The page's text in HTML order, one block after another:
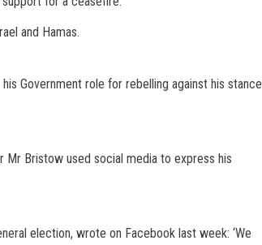
and Hamas.
Government role for rebelling against his stance
Mr Bristow used social media to express his
election, wrote on Facebook last week: ‘We